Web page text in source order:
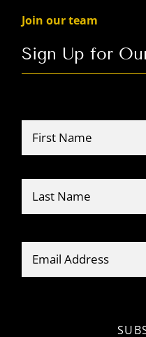
Join our team
Sign Up for
Name *
Email *